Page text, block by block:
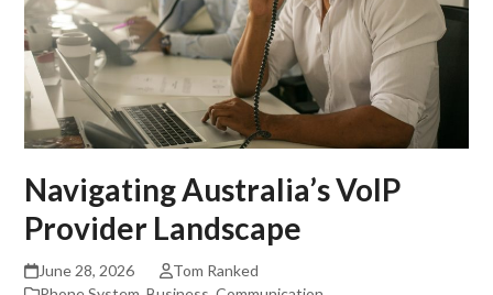
Navigating Australia’s VoIP
Provider Landscape
June 28, 2026
Tom Ranked